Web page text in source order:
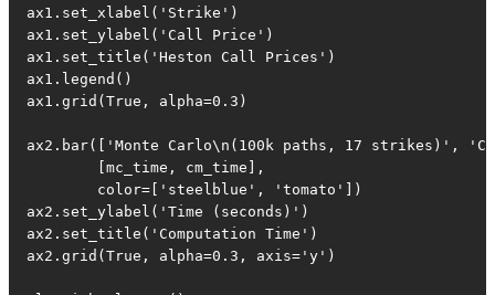
ax1.set_xlabel('Strike')
ax1.set_ylabel('Call Price')
ax1.set_title('Heston Call Prices')
ax1.legend()
ax1.grid(True, alpha=0.3)
ax2.bar(['Monte Carlo\n(100k paths, 17 strikes)',
        [mc_time, cm_time],
        color=['steelblue', 'tomato'])
ax2.set_ylabel('Time (seconds)')
ax2.set_title('Computation Time')
ax2.grid(True, alpha=0.3, axis='y')